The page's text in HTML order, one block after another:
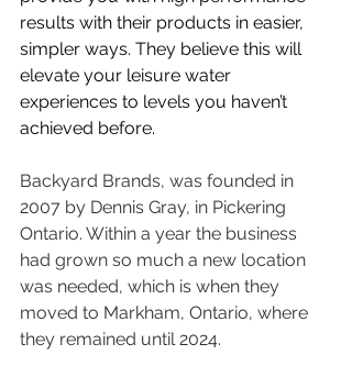
results with their products in easier,
simpler ways. They believe this will
elevate your leisure water
experiences to levels you haven’t
achieved before.
Backyard Brands, was founded in
2007 by Dennis Gray, in Pickering
Ontario. Within a year the business
had grown so much a new location
was needed, which is when they
moved to Markham, Ontario, where
they remained until 2024.